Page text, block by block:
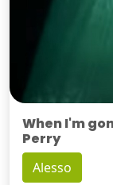
When I'm
Perry
Alesso